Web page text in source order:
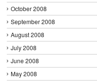
October 2008
September 2008
August 2008
July 2008
June 2008
May 2008